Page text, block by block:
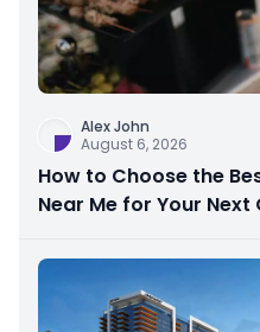
Alex John
August 6, 2026
How to Choose the
Near Me for Your Next